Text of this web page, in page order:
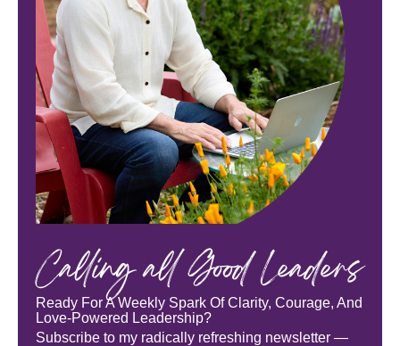
Calling all Good Leaders
Ready For A Weekly Spark Of Clarity, Courage, And
Love-Powered Leadership?
Subscribe to my radically refreshing newsletter —